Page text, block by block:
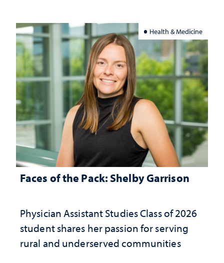
Health & Medicine
Faces of the Pack: Shelby Garrison
Physician Assistant Studies Class of 2026
student shares her passion for serving
rural and underserved communities